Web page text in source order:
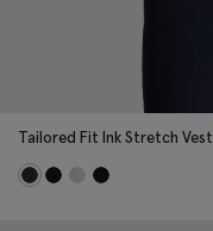
Tailored Fit Ink Stretch Vest